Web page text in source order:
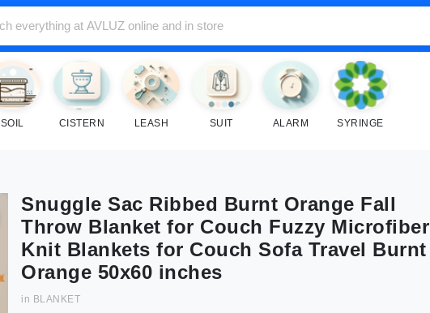
SOIL CISTERN LEASH SUIT ALARM SYRINGE
Snuggle Sac Ribbed Burnt Orange Fall
Throw Blanket for Couch Fuzzy Microfiber
Knit Blankets for Couch Sofa Travel Burnt
Orange 50x60 inches
in BLANKET